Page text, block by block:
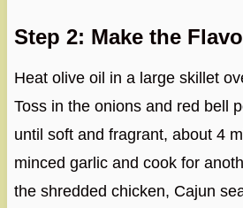
Step 2: Make the
Heat olive oil in a large skillet
Toss in the onions and red bell
until soft and fragrant, about 4
minced garlic and cook for
the shredded chicken, Cajun